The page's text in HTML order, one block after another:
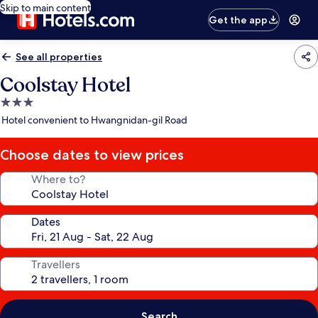
Skip to main content
Get the app
See all properties
Coolstay Hotel
3.0
star
Hotel convenient to Hwangnidan-gil Road
Choose dates to view prices
Where to?
Dates
Travellers